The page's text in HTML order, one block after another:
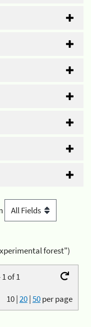
forest")
of 1
10|20|50per page